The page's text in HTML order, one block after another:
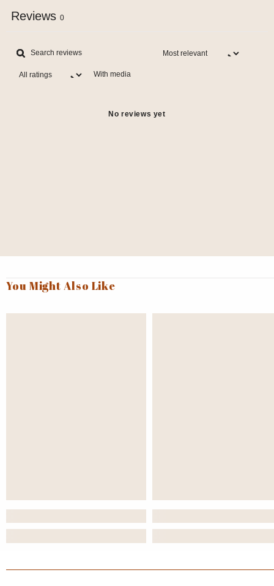
Reviews 0
With media
No reviews yet
You Might Also Like